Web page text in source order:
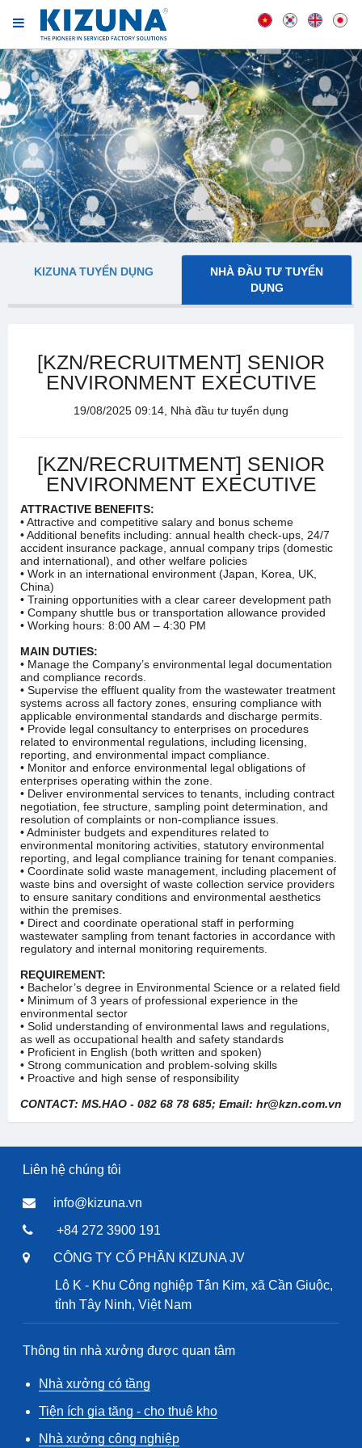
KIZUNA TUYỂN DỤNG
NHÀ ĐẦU TƯ TUYỂN
DỤNG
[KZN/RECRUITMENT] SENIOR
ENVIRONMENT EXECUTIVE
19/08/2025 09:14, Nhà đầu tư tuyển dụng
[KZN/RECRUITMENT] SENIOR
ENVIRONMENT EXECUTIVE
ATTRACTIVE BENEFITS:
• Attractive and competitive salary and bonus scheme
• Additional benefits including: annual health check-ups, 24/7
accident insurance package, annual company trips (domestic
and international), and other welfare policies
• Work in an international environment (Japan, Korea, UK,
China)
• Training opportunities with a clear career development path
• Company shuttle bus or transportation allowance provided
• Working hours: 8:00 AM – 4:30 PM
MAIN DUTIES:
• Manage the Company’s environmental legal documentation
and compliance records.
• Supervise the effluent quality from the wastewater treatment
systems across all factory zones, ensuring compliance with
applicable environmental standards and discharge permits.
• Provide legal consultancy to enterprises on procedures
related to environmental regulations, including licensing,
reporting, and environmental impact compliance.
• Monitor and enforce environmental legal obligations of
enterprises operating within the zone.
• Deliver environmental services to tenants, including contract
negotiation, fee structure, sampling point determination, and
resolution of complaints or non-compliance issues.
• Administer budgets and expenditures related to
environmental monitoring activities, statutory environmental
reporting, and legal compliance training for tenant companies.
• Coordinate solid waste management, including placement of
waste bins and oversight of waste collection service providers
to ensure sanitary conditions and environmental aesthetics
within the premises.
• Direct and coordinate operational staff in performing
wastewater sampling from tenant factories in accordance with
regulatory and internal monitoring requirements.
REQUIREMENT:
• Bachelor’s degree in Environmental Science or a related field
• Minimum of 3 years of professional experience in the
environmental sector
• Solid understanding of environmental laws and regulations,
as well as occupational health and safety standards
• Proficient in English (both written and spoken)
• Strong communication and problem-solving skills
• Proactive and high sense of responsibility
CONTACT: MS.HAO - 082 68 78 685; Email: hr@kzn.com.vn
Liên hệ chúng tôi
info@kizuna.vn
+84 272 3900 191
CÔNG TY CỔ PHẦN KIZUNA JV
Lô K - Khu Công nghiệp Tân Kim, xã Cần Giuộc,
tỉnh Tây Ninh, Việt Nam
Thông tin nhà xưởng được quan tâm
Nhà xưởng có tầng
Tiện ích gia tăng - cho thuê kho
Nhà xưởng công nghiệp